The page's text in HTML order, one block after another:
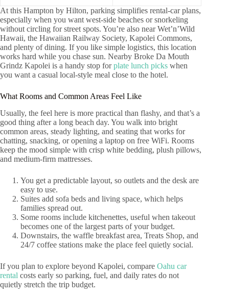
At this Hampton by Hilton, parking simplifies rental-car plans,
especially when you want west-side beaches or snorkeling
without circling for street spots. You’re also near Wet’n’Wild
Hawaii, the Hawaiian Railway Society, Kapolei Commons,
and plenty of dining. If you like simple logistics, this location
works hard while you chase sun. Nearby Broke Da Mouth
Grindz Kapolei is a handy stop forplate lunch picks when
you want a casual local-style meal close to the hotel.
What Rooms and Common Areas Feel Like
Usually, the feel here is more practical than flashy, and that’s a
good thing after a long beach day. You walk into bright
common areas, steady lighting, and seating that works for
chatting, snacking, or opening a laptop on free WiFi. Rooms
keep the mood simple with crisp white bedding, plush pillows,
and medium-firm mattresses.
You get a predictable layout, so outlets and the desk are
easy to use.
Suites add sofa beds and living space, which helps
families spread out.
Some rooms include kitchenettes, useful when takeout
becomes one of the largest parts of your budget.
Downstairs, the waffle breakfast area, Treats Shop, and
24/7 coffee stations make the place feel quietly social.
If you plan to explore beyond Kapolei, compare Oahu car
rental costs early so parking, fuel, and daily rates do not
quietly stretch the trip budget.